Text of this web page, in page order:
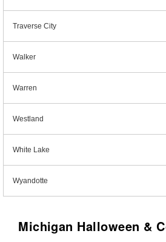
Traverse City
Walker
Warren
Westland
White Lake
Wyandotte
Michigan Halloween &